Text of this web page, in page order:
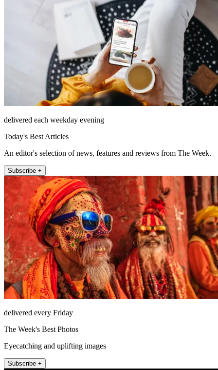
delivered each weekday evening
Today's Best Articles
An editor's selection of news, features and reviews from The Week.
Subscribe +
delivered every Friday
The Week's Best Photos
Eyecatching and uplifting images
Subscribe +